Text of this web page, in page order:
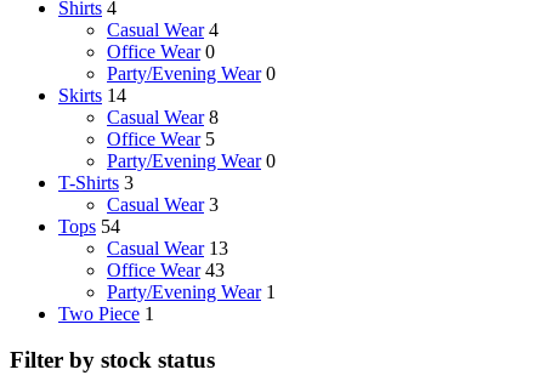
Shirts 4
Casual Wear 4
Office Wear 0
Party/Evening Wear 0
Skirts 14
Casual Wear 8
Office Wear 5
Party/Evening Wear 0
T-Shirts 3
Casual Wear 3
Tops 54
Casual Wear 13
Office Wear 43
Party/Evening Wear 1
Two Piece 1
Filter by stock status